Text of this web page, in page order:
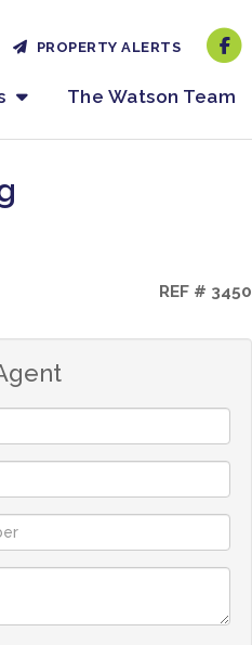
The Watson Team
PROPERTY ALERTS
REF # 3450